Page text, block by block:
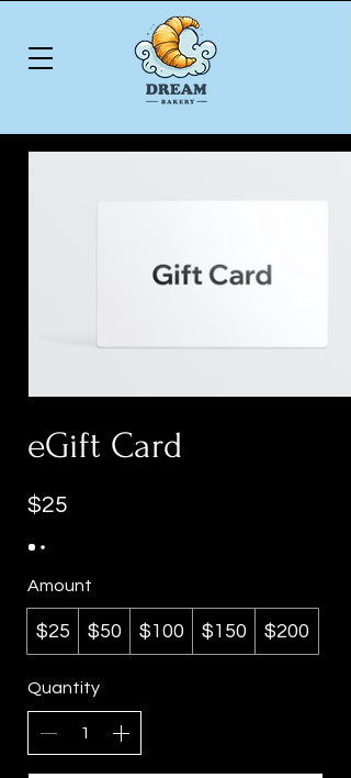
eGift Card
$25
Amount
$25 $50 $100 $150 $200
Quantity